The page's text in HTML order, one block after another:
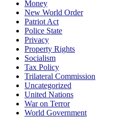
Money
New World Order
Patriot Act
Police State
Privacy
Property Rights
Socialism
Tax Policy
Trilateral Commission
Uncategorized
United Nations
War on Terror
World Government